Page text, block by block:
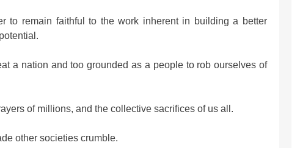
to remain faithful to the work inherent in building a better
a nation and too grounded as a people to rob ourselves of
of millions, and the collective sacrifices of us all.
other societies crumble.